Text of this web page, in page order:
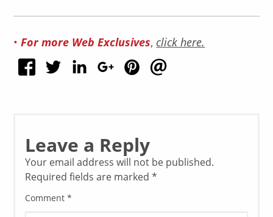
•For more Web Exclusives, click here.
Leave a Reply
Your email address will not be published.
Required fields are marked*
Comment*